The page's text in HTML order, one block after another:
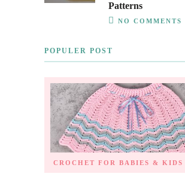
Patterns
NO COMMENTS
POPULER POST
CROCHET FOR BABIES & KIDS